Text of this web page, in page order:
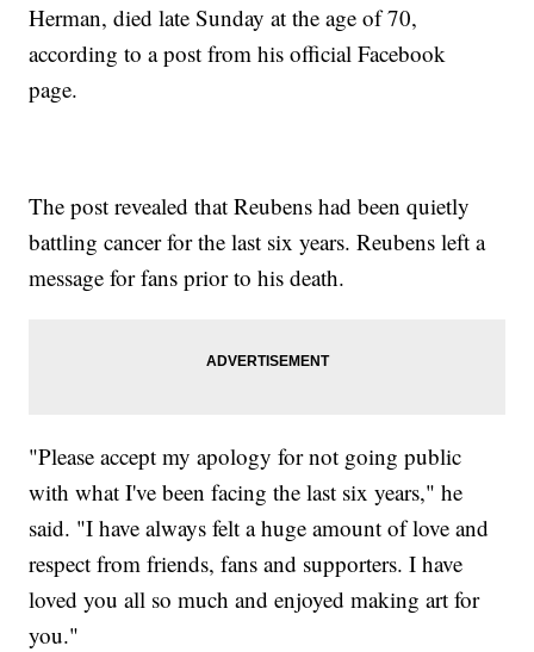
Herman, died late Sunday at the age of 70,
according to a post from his official Facebook
page.
The post revealed that Reubens had been quietly
battling cancer for the last six years. Reubens left a
message for fans prior to his death.
"Please accept my apology for not going public
with what I've been facing the last six years," he
said. "I have always felt a huge amount of love and
respect from friends, fans and supporters. I have
loved you all so much and enjoyed making art for
you."